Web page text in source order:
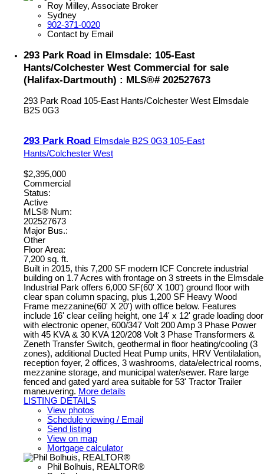
Roy Milley, Associate Broker
Sydney
902-371-0020
Contact by Email
293 Park Road in Elmsdale: 105-East
Hants/Colchester West Commercial for sale
(Halifax-Dartmouth) : MLS®# 202527673
293 Park Road 105-East Hants/Colchester West Elmsdale
B2S 0G3
293 Park Road Elmsdale B2S 0G3 105-East
Hants/Colchester West
$2,395,000
Commercial
Status:
Active
MLS® Num:
202527673
Major Bus.:
Other
Floor Area:
7,200 sq. ft.
Built in 2015, this 7,200 SF modern ICF Concrete industrial
building on 1.7 Acres with frontage on 3 streets in the Elmsdale
Industrial Park offers 6,000 SF(60' X 100') ground floor with
clear span column spacing, plus 1,200 SF Heavy Wood
Frame mezzanine(60' X 20') with office below. Features
include 16' clear ceiling height, one 14' x 12' grade loading door
with electronic opener, 600/347 Volt 200 Amp 3 Phase Power
with 45 KVA & 30 KVA 120/208 Volt 3 Phase Transformers &
Zeneth Transfer Switch, geothermal in floor heating/cooling (3
zones), additional Ducted Heat Pump units, HRV Ventilalation,
reception foyer, 2 offices, 3 washrooms, data/electrical rooms,
mezzanine storage, and municipal water/sewer. Rare large
fenced and gated yard area suitable for 53' Tractor Trailer
maneuvering. More details
LISTING DETAILS
View photos
Schedule viewing / Email
Send listing
View on map
Mortgage calculator
Phil Bolhuis, REALTOR®